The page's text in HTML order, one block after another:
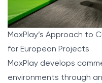
MaxPlay’s Approach to
for European Projects
MaxPlay develops
environments through